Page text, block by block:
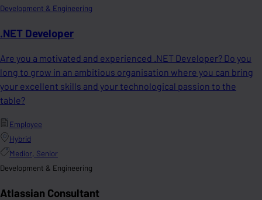
Development & Engineering
.NET Developer
Are you a motivated and experienced .NET Developer? Do you
long to grow in an ambitious organisation where you can bring
your excellent skills and your technological passion to the
table?
Employee
Hybrid
Medior, Senior
Development & Engineering
Atlassian Consultant